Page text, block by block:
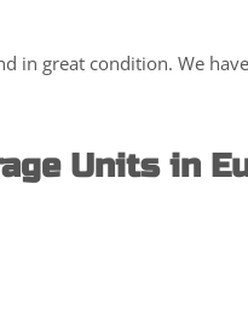
in great condition. We
Units in